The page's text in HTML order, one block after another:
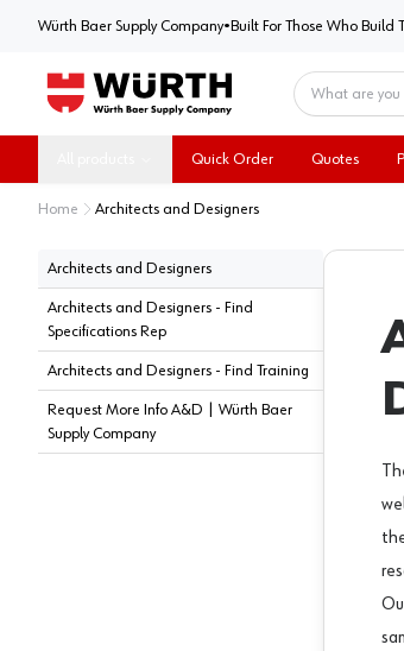
Würth Baer Supply CompanyWürth Baer Supply
• Built For Those Who Build
Quick Order Quotes
Home Architects and Designers
Architects and Designers
Architects and Designers - Find
Specifications Rep
Architects and Designers - Find Training
Request More Info A&D | Würth Baer
Supply Company